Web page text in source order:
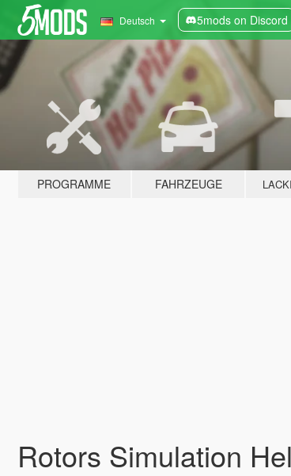
Deutsch 5mods on Discord
PROGRAMME FAHRZEUGE
Rotors Simulation